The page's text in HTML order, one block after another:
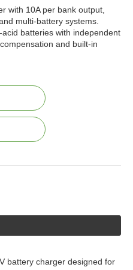
with 10A per bank output,
multi-battery systems.
batteries with independent
and built-in
battery charger designed for